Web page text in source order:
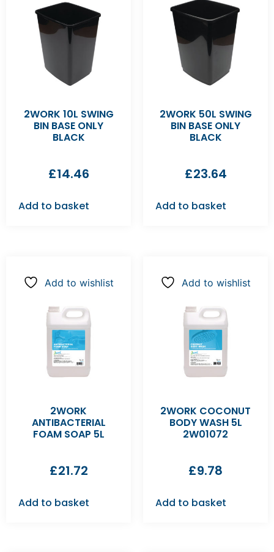
2WORK 10L SWING
BIN BASE ONLY
BLACK
£14.46
Add to basket
2WORK 50L SWING
BIN BASE ONLY
BLACK
£23.64
Add to basket
Add to wishlist
2WORK
ANTIBACTERIAL
FOAM SOAP 5L
£21.72
Add to basket
Add to wishlist
2WORK COCONUT
BODY WASH 5L
2W01072
£9.78
Add to basket